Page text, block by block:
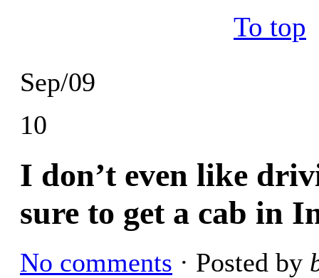
Sep/09
10
I don’t even like
sure to get a cab in
No comments · Posted by
To top